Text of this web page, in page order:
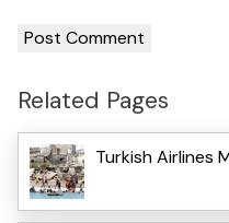
Related Pages
Turkish Airlines